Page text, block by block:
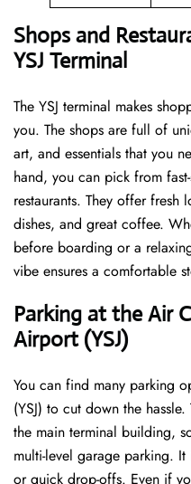
Shops and
YSJ Terminal
The YSJ terminal makes
you. The shops are full of
art, and essentials that you
hand, you can pick from
restaurants. They offer
dishes, and great coffee.
before boarding or a
vibe ensures a comfortable
Parking at the Air
Airport (YSJ)
You can find many parking
(YSJ) to cut down the
the main terminal building,
multi-level garage parking.
or quick drop-offs. Even if